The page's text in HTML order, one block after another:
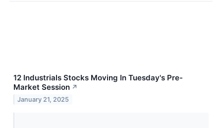
12 Industrials Stocks Moving In Tuesday's Pre-
Market Session ↗
January 21, 2025